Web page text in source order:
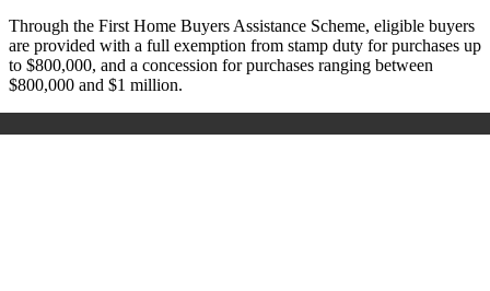
Through the First Home Buyers Assistance Scheme, eligible buyers
are provided with a full exemption from stamp duty for purchases up
to $800,000, and a concession for purchases ranging between
$800,000 and $1 million.